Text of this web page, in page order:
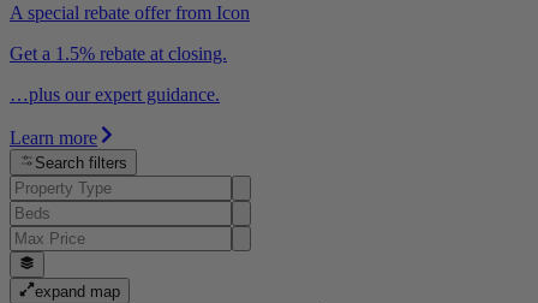
A special rebate offer from Icon
Get a 1.5% rebate at closing.
…plus our expert guidance.
Learn more
Search filters
expand map